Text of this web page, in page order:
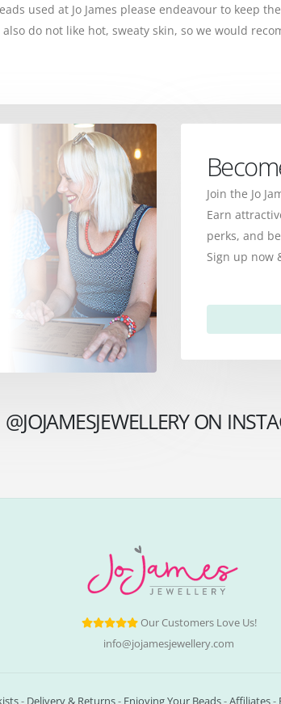
used at Jo James please endeavour to keep
do not like hot, sweaty skin, so we would
Join the Jo
Earn
perks, and
Sign up now
@JOJAMESJEWELLERY ON
Our Customers Love Us!
info@jojamesjewellery.com